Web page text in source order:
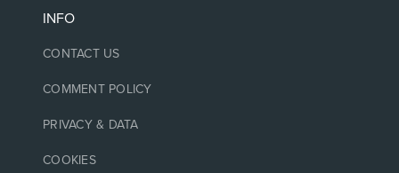
INFO
CONTACT US
COMMENT POLICY
PRIVACY & DATA
COOKIES